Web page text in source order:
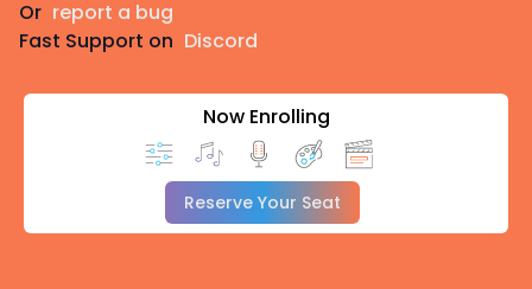
Or report a bug
Fast Support on Discord
Now Enrolling
Reserve Your Seat